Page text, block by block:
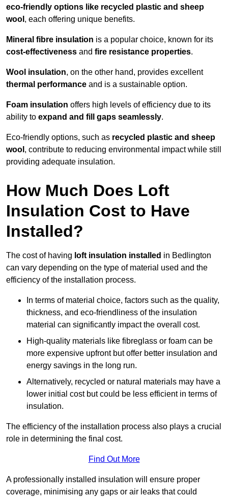
eco-friendly options like recycled plastic and sheep
wool , each offering unique benefits.
Mineral fibre insulation is a popular choice, known for its
cost-effectiveness and fire resistance properties.
Wool insulation, on the other hand, provides excellent
thermal performance and is a sustainable option.
Foam insulation offers high levels of efficiency due to its
ability to expand and fill gaps seamlessly.
Eco-friendly options, such as recycled plastic and sheep
wool , contribute to reducing environmental impact while still
providing adequate insulation.
How Much Does Loft
Insulation Cost to Have
Installed?
The cost of having loft insulation installed in Bedlington
can vary depending on the type of material used and the
efficiency of the installation process.
In terms of material choice, factors such as the quality,
thickness, and eco-friendliness of the insulation
material can significantly impact the overall cost.
High-quality materials like fibreglass or foam can be
more expensive upfront but offer better insulation and
energy savings in the long run.
Alternatively, recycled or natural materials may have a
lower initial cost but could be less efficient in terms of
insulation.
The efficiency of the installation process also plays a crucial
role in determining the final cost.
Find Out More
A professionally installed insulation will ensure proper
coverage, minimising any gaps or air leaks that could